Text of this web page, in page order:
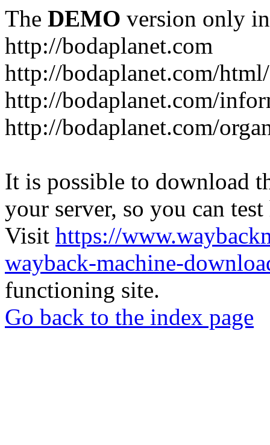
The DEMO version only
http://bodaplanet.com
http://bodaplanet.com/
http://bodaplanet.com/
http://bodaplanet.com/
It is possible to download
your server, so you can
Visit https://
wayback-machine-
functioning site.
Go back to the index page